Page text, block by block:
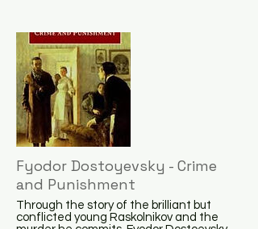
Fyodor Dostoyevsky - Crime
and Punishment
Through the story of the brilliant but
conflicted young Raskolnikov and the